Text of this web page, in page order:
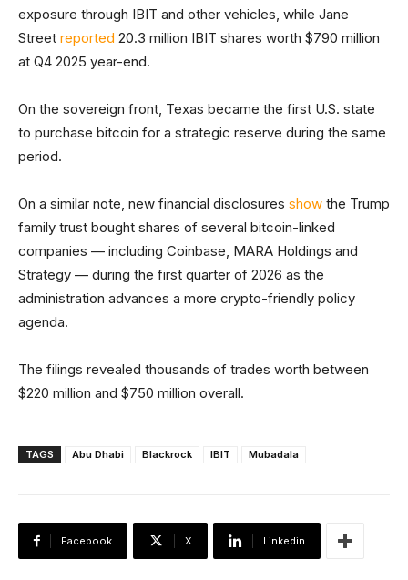
exposure through IBIT and other vehicles, while Jane
Street reported 20.3 million IBIT shares worth $790 million
at Q4 2025 year-end.
On the sovereign front, Texas became the first U.S. state
to purchase bitcoin for a strategic reserve during the same
period.
On a similar note, new financial disclosures show the Trump
family trust bought shares of several bitcoin-linked
companies — including Coinbase, MARA Holdings and
Strategy — during the first quarter of 2026 as the
administration advances a more crypto-friendly policy
agenda.
The filings revealed thousands of trades worth between
$220 million and $750 million overall.
TAGS Abu Dhabi Blackrock IBIT Mubadala
Facebook X Linkedin